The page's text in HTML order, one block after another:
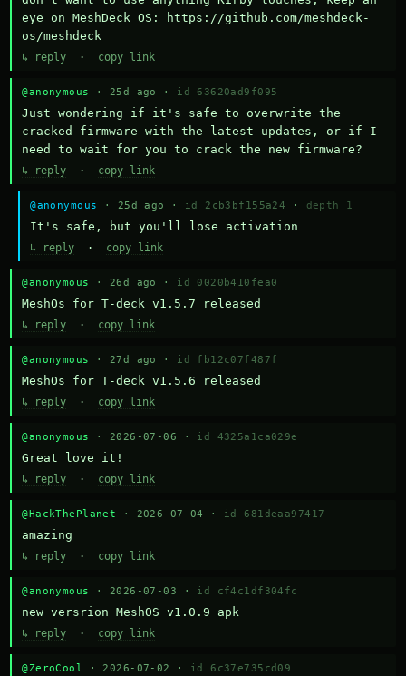
eye on MeshDeck OS: https://github.com/meshdeck-
os/meshdeck
↳ reply · copy link
@anonymous · 25d ago · id 63620ad9f095
Just wondering if it's safe to overwrite the
cracked firmware with the latest updates, or if I
need to wait for you to crack the new firmware?
↳ reply · copy link
@anonymous · 25d ago · id 2cb3bf155a24 · depth 1
It's safe, but you'll lose activation
↳ reply · copy link
@anonymous · 26d ago · id 0020b410fea0
MeshOs for T-deck v1.5.7 released
↳ reply · copy link
@anonymous · 27d ago · id fb12c07f487f
MeshOs for T-deck v1.5.6 released
↳ reply · copy link
@anonymous · 2026-07-06 · id 4325a1ca029e
Great love it!
↳ reply · copy link
@HackThePlanet · 2026-07-04 · id 681deaa97417
amazing
↳ reply · copy link
@anonymous · 2026-07-03 · id cf4c1df304fc
new versrion MeshOS v1.0.9 apk
↳ reply · copy link
@ZeroCool · 2026-07-02 · id 6c37e735cd09